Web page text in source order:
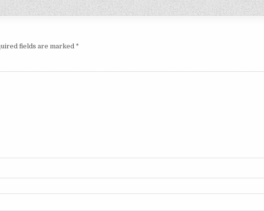
fields are marked *